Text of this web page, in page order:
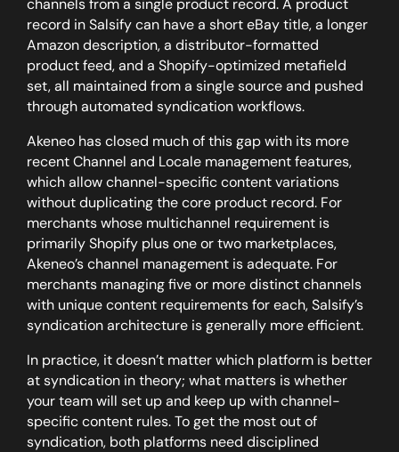
channels from a single product record. A product
record in Salsify can have a short eBay title, a longer
Amazon description, a distributor-formatted
product feed, and a Shopify-optimized metafield
set, all maintained from a single source and pushed
through automated syndication workflows.
Akeneo has closed much of this gap with its more
recent Channel and Locale management features,
which allow channel-specific content variations
without duplicating the core product record. For
merchants whose multichannel requirement is
primarily Shopify plus one or two marketplaces,
Akeneo’s channel management is adequate. For
merchants managing five or more distinct channels
with unique content requirements for each, Salsify’s
syndication architecture is generally more efficient.
In practice, it doesn’t matter which platform is better
at syndication in theory; what matters is whether
your team will set up and keep up with channel-
specific content rules.To get the most out of
syndication, both platforms need disciplined